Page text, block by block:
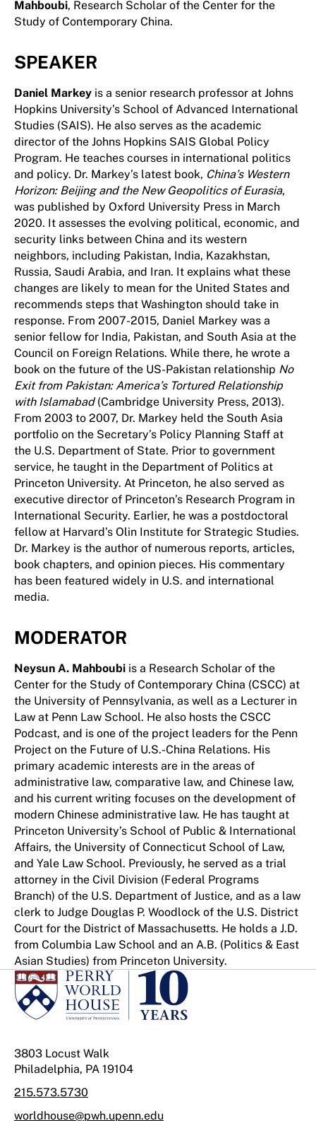
Mahboubi, Research Scholar of the Center for the
Study of Contemporary China.
SPEAKER
Daniel Markey is a senior research professor at Johns
Hopkins University’s School of Advanced International
Studies (SAIS). He also serves as the academic
director of the Johns Hopkins SAIS Global Policy
Program. He teaches courses in international politics
and policy. Dr. Markey’s latest book, China’s Western
Horizon: Beijing and the New Geopolitics of Eurasia,
was published by Oxford University Press in March
2020. It assesses the evolving political, economic, and
security links between China and its western
neighbors, including Pakistan, India, Kazakhstan,
Russia, Saudi Arabia, and Iran. It explains what these
changes are likely to mean for the United States and
recommends steps that Washington should take in
response. From 2007-2015, Daniel Markey was a
senior fellow for India, Pakistan, and South Asia at the
Council on Foreign Relations. While there, he wrote a
book on the future of the US-Pakistan relationship No
Exit from Pakistan: America’s Tortured Relationship
with Islamabad(Cambridge University Press, 2013).
From 2003 to 2007, Dr. Markey held the South Asia
portfolio on the Secretary’s Policy Planning Staff at
the U.S. Department of State. Prior to government
service, he taught in the Department of Politics at
Princeton University. At Princeton, he also served as
executive director of Princeton’s Research Program in
International Security. Earlier, he was a postdoctoral
fellow at Harvard’s Olin Institute for Strategic Studies.
Dr. Markey is the author of numerous reports, articles,
book chapters, and opinion pieces. His commentary
has been featured widely in U.S. and international
media.
MODERATOR
Neysun A. Mahboubi is a Research Scholar of the
Center for the Study of Contemporary China (CSCC) at
the University of Pennsylvania, as well as a Lecturer in
Law at Penn Law School. He also hosts the CSCC
Podcast, and is one of the project leaders for the Penn
Project on the Future of U.S.-China Relations. His
primary academic interests are in the areas of
administrative law, comparative law, and Chinese law,
and his current writing focuses on the development of
modern Chinese administrative law. He has taught at
Princeton University’s School of Public & International
Affairs, the University of Connecticut School of Law,
and Yale Law School. Previously, he served as a trial
attorney in the Civil Division (Federal Programs
Branch) of the U.S. Department of Justice, and as a law
clerk to Judge Douglas P. Woodlock of the U.S. District
Court for the District of Massachusetts. He holds a J.D.
from Columbia Law School and an A.B. (Politics & East
Asian Studies) from Princeton University.
3803 Locust Walk
Philadelphia, PA 19104
215.573.5730
worldhouse@pwh.upenn.edu